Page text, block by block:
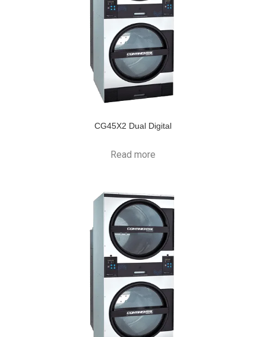
CG45X2 Dual Digital
Read more